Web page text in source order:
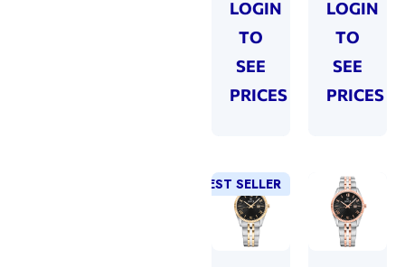
LOGIN
TO
SEE
PRICES
LOGIN
TO
SEE
PRICES
BEST SELLER